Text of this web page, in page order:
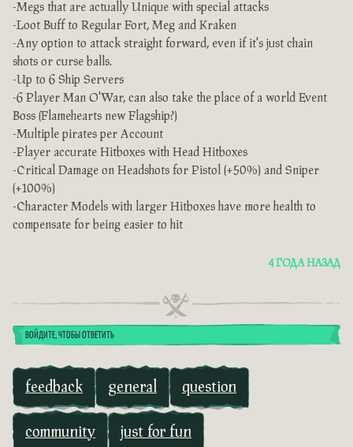
-Megs that are actually Unique with special attacks
-Loot Buff to Regular Fort, Meg and Kraken
-Any option to attack straight forward, even if it's just chain
shots or curse balls.
-Up to 6 Ship Servers
-6 Player Man O'War, can also take the place of a world Event
Boss (Flamehearts new Flagship?)
-Multiple pirates per Account
-Player accurate Hitboxes with Head Hitboxes
-Critical Damage on Headshots for Pistol (+50%) and Sniper
(+100%)
-Character Models with larger Hitboxes have more health to
compensate for being easier to hit
4 ГОДА НАЗАД
ВОЙДИТЕ, ЧТОБЫ ОТВЕТИТЬ
feedback general question
community just for fun